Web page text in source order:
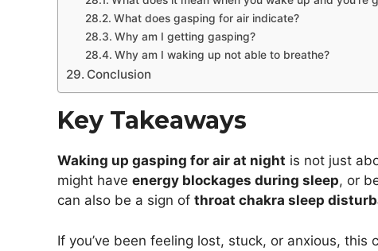
What does gasping for air indicate?
Why am I getting gasping?
Why am I waking up not able to breathe?
Conclusion
Key Takeaways
Waking up gasping for air at night is not just
might have energy blockages during sleep, or
can also be a sign of throat chakra sleep
If you’ve been feeling lost, stuck, or anxious,